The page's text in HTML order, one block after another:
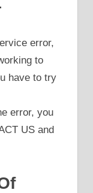
error,
to
have to try
error, you
US and